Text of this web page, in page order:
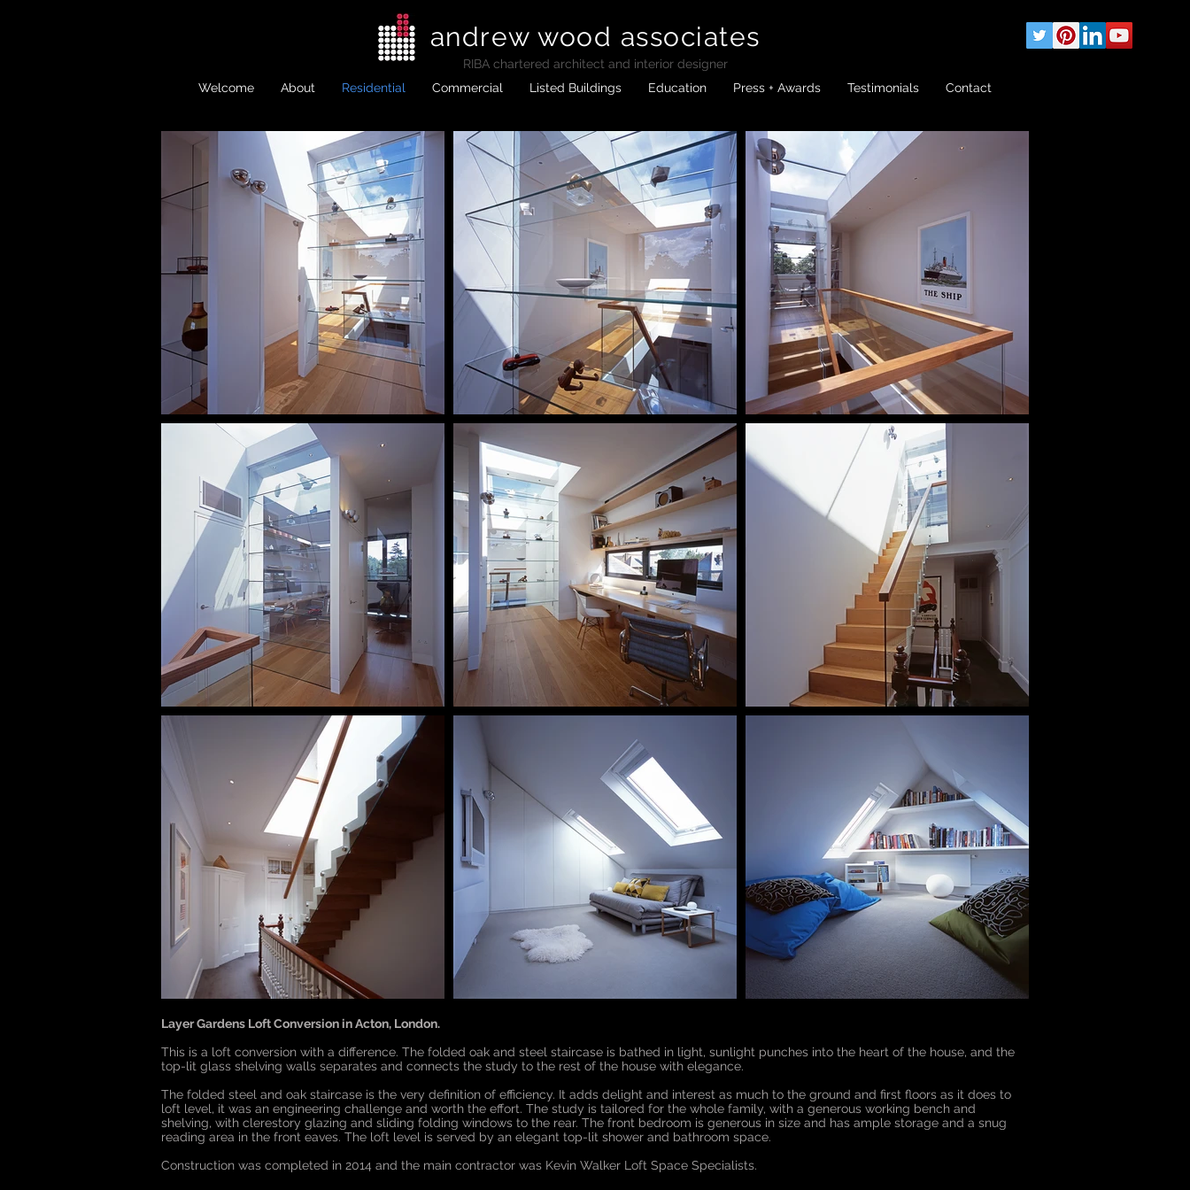
Welcome About Residential Commercial Listed Buildings Education Press + Awards Testimonials Contact
andrew wood associates
RIBAchartered architect and interior designer
Layer Gardens Loft Conversion in Acton, London.
This is a loft conversion with a difference. The folded oak and steel staircase is bathed in light, sunlight punches into the heart of the house, and the
top-lit glass shelving walls separates and connects the study to the rest of the house with elegance.
The folded steel and oak staircase is the very definition of efficiency. It adds delight and interest as much to the ground and first floors as it does to
loft level, it was an engineering challenge and worth the effort. The study is tailored for the whole family, with a generous working bench and
shelving, with clerestory glazing and sliding folding windows to the rear. The front bedroom is generous in size and has ample storage and a snug
reading area in the front eaves. The loft level is served by an elegant top-lit shower and bathroom space.
Construction was completed in 2014 and the main contractor was Kevin Walker Loft Space Specialists.